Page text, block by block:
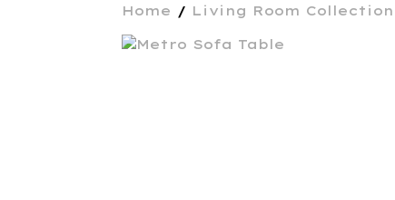
Home / Living Room Collection